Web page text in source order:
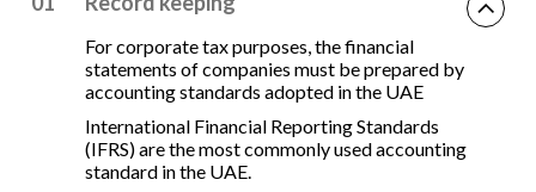
For corporate tax purposes, the financial
statements of companies must be prepared by
accounting standards adopted in the UAE
International Financial Reporting Standards
(IFRS) are the most commonly used accounting
standard in the UAE.